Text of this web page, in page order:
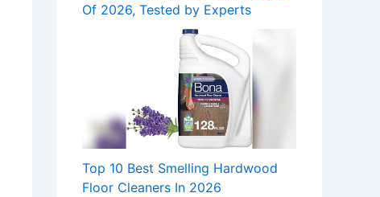
Of 2026, Tested by Experts
Top 10 Best Smelling Hardwood
Floor Cleaners In 2026